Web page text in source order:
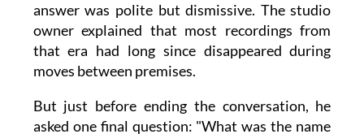
answer was polite but dismissive. The studio
owner explained that most recordings from
that era had long since disappeared during
moves between premises.
But just before ending the conversation, he
asked one final question: "What was the name